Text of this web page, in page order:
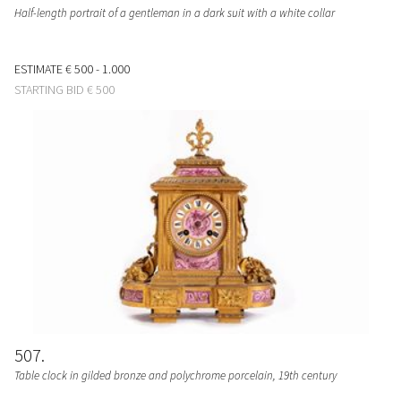
Half-length portrait of a gentleman in a dark suit with a white collar
ESTIMATE€ 500 - 1.000
STARTING BID € 500
507
Table clock in gilded bronze and polychrome porcelain, 19th century